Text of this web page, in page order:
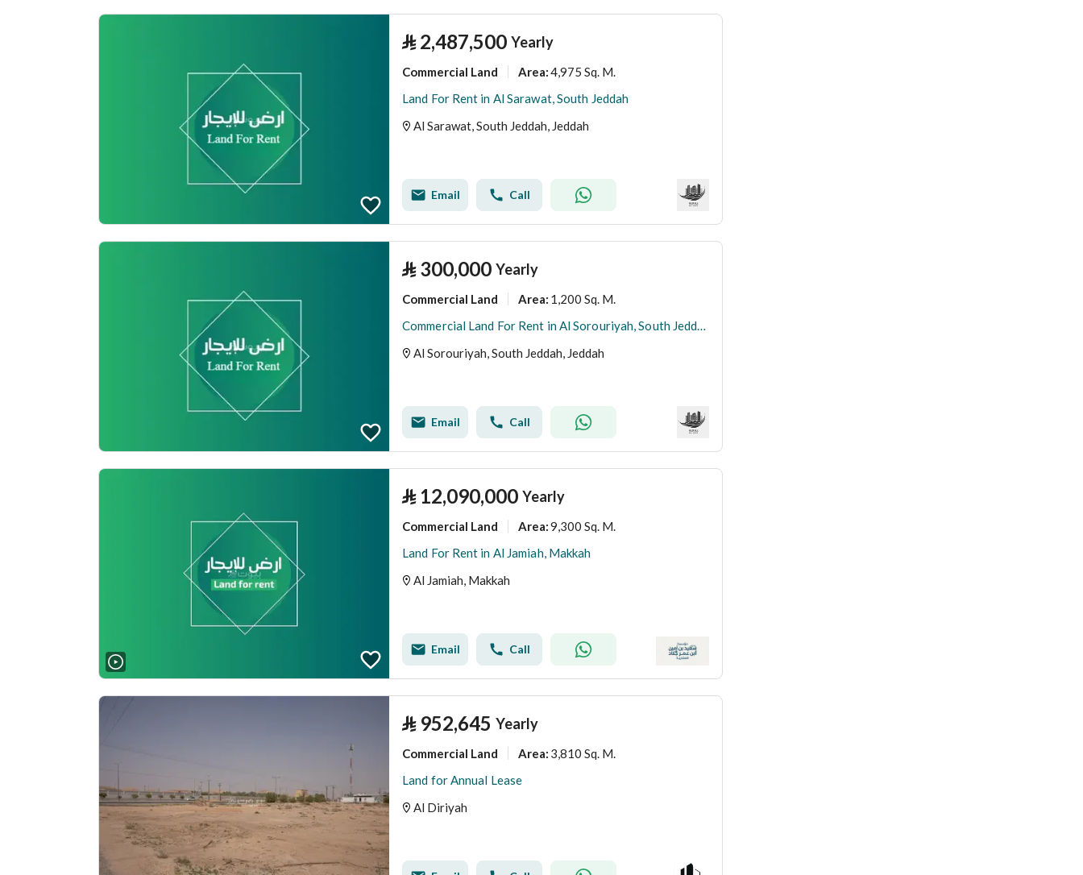
⃁ 2,487,500 Yearly
Commercial Land Area:4,975 Sq. M.
Land For Rent in Al Sarawat, South Jeddah
Al Sarawat, South Jeddah, Jeddah
Email Call
⃁ 300,000 Yearly
Commercial Land Area: 1,200 Sq. M.
Commercial Land For Rent in Al Sorouriyah, South Jeddah
Al Sorouriyah, South Jeddah, Jeddah
Email Call
⃁ 12,090,000 Yearly
Commercial Land Area:9,300 Sq. M.
Land For Rent in Al Jamiah, Makkah
Al Jamiah, Makkah
Email Call
⃁ 952,645 Yearly
Commercial Land Area: 3,810 Sq. M.
Land for Annual Lease
Al Diriyah